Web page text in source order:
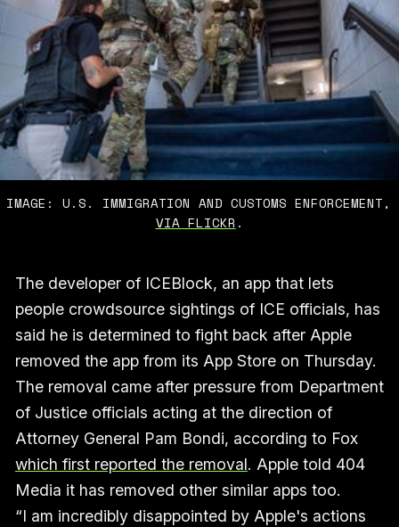
VIA FLICKR .
The developer of ICEBlock, an app that lets
people crowdsource sightings of ICE officials, has
said he is determined to fight back after Apple
removed the app from its App Store on Thursday.
The removal came after pressure from Department
of Justice officials acting at the direction of
Attorney General Pam Bondi, according to Fox
which first reported the removal. Apple told 404
Media it has removed other similar apps too.
“I am incredibly disappointed by Apple's actions